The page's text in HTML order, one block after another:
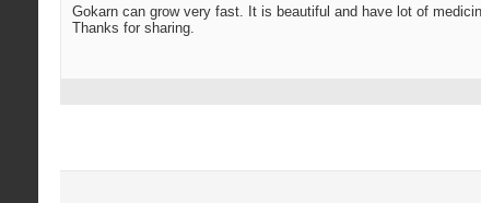
Gokarn can grow very fast. It is beautiful and have lot of
Thanks for sharing.